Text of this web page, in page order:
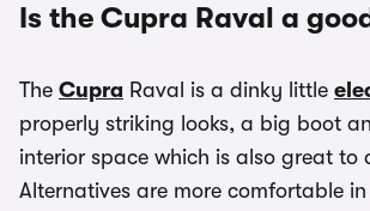
Is the Cupra Raval a
The Cupra Raval is a dinky little
properly striking looks, a big boot
interior space which is also great to
Alternatives are more comfortable